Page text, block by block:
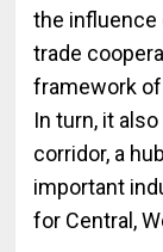
the influence
trade
framework of
In turn, it
corridor, a
important
for Central,